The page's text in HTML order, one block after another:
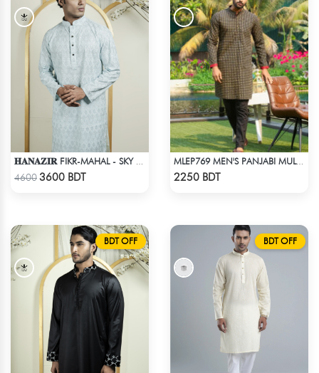
46003600 BDT
MLEP769 MEN'S PANJABI MULTICOLOR
2250 BDT
BDT OFF BDT OFF